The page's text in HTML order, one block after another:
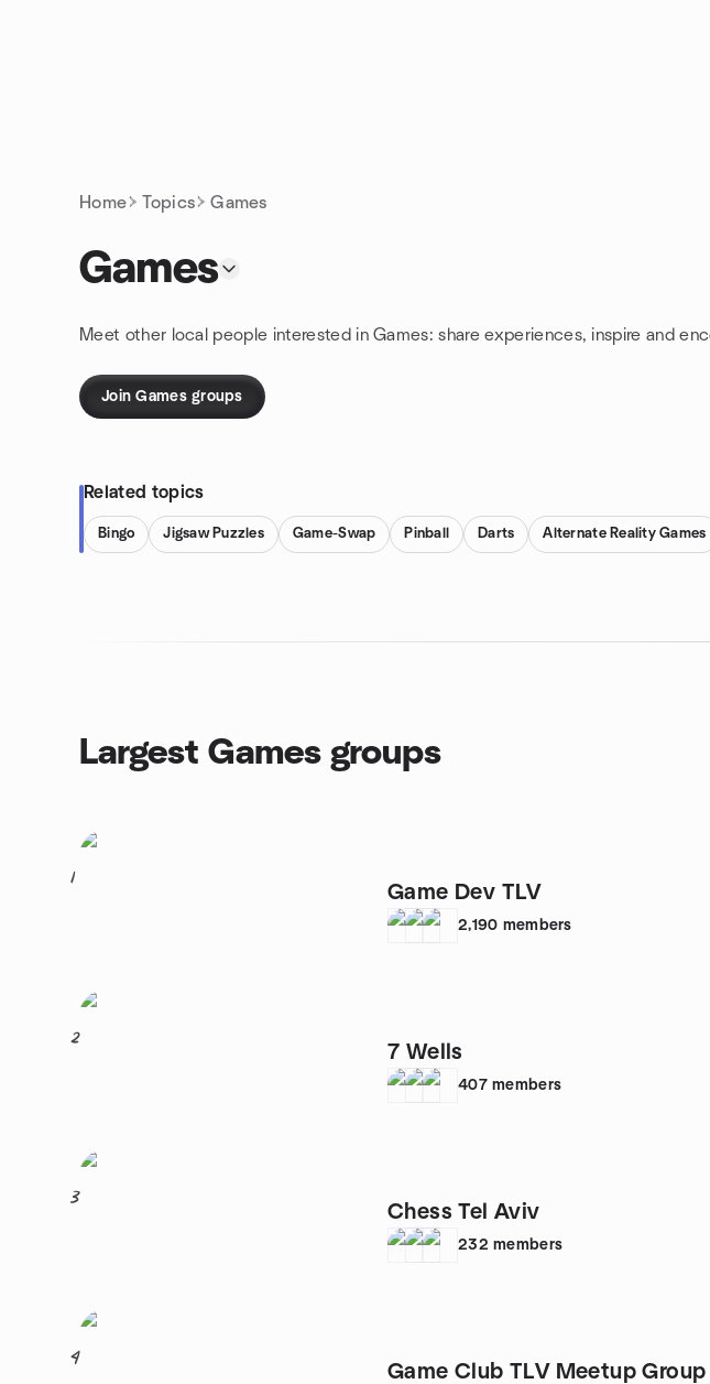
Home Topics Games
Games
Meet other local people interested in Games: share experiences, inspire and
Join Games groups
Related topics
Bingo Jigsaw Puzzles Game-Swap Pinball Darts Alternate Reality Games
Largest Games groups
1
Game Dev TLV
2,190 members
2
7 Wells
407 members
3
Chess Tel Aviv
232 members
4
Game Club TLV Meetup Group